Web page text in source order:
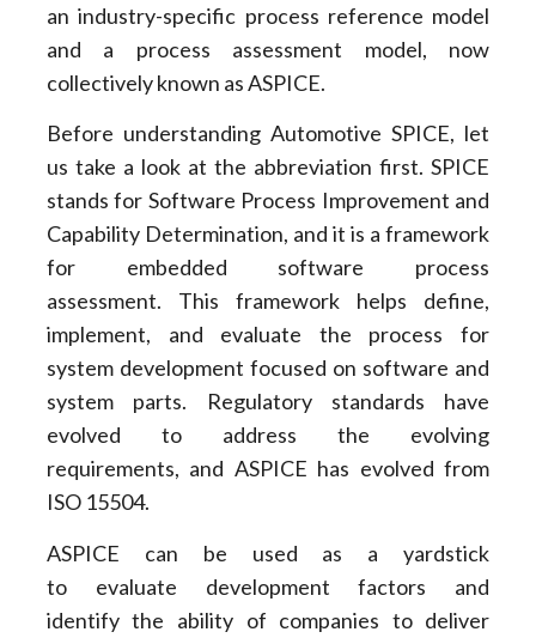
an industry-specific process reference model
and a process assessment model, now
collectively known as ASPICE.
Before understanding Automotive SPICE, let
us take a look at the abbreviation first. SPICE
stands for Software Process Improvement and
Capability Determination, and it is a framework
for embedded software process
assessment. This framework helps define,
implement, and evaluate the process for
system development focused on software and
system parts. Regulatory standards have
evolved to address the evolving
requirements, and ASPICE has evolved from
ISO 15504.
ASPICE can be used as a yardstick
to evaluate development factors and
identify the ability of companies to deliver